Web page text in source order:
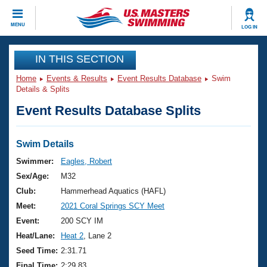
MENU LOG IN
CLOSE
Training
Workout Library
Articles And Videos
Swimming 101
Training Plans
Swimming Guides
Video Stroke Analysis
Club Finder
Events
Virtual And Fitness Events
2026 Summer Nationals
National Championships
Results And Rankings
Club Finder
Workout Library
About Us
What Is Masters Swimming?
USMS Community
Join
IN THIS SECTION
Home Events & Results Event Results Database
Swim
Details & Splits
Event Results Database Splits
Swim Details
Swimmer:
Eagles, Robert
Sex/Age:
M32
Club:
Hammerhead Aquatics (HAFL)
Meet:
2021 Coral Springs SCY Meet
Event:
200 SCY IM
Heat/Lane:
Heat 2 , Lane 2
Seed Time: 2:31.71